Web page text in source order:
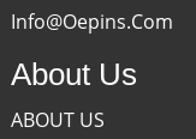
Info@oepins.com
About Us
ABOUT US